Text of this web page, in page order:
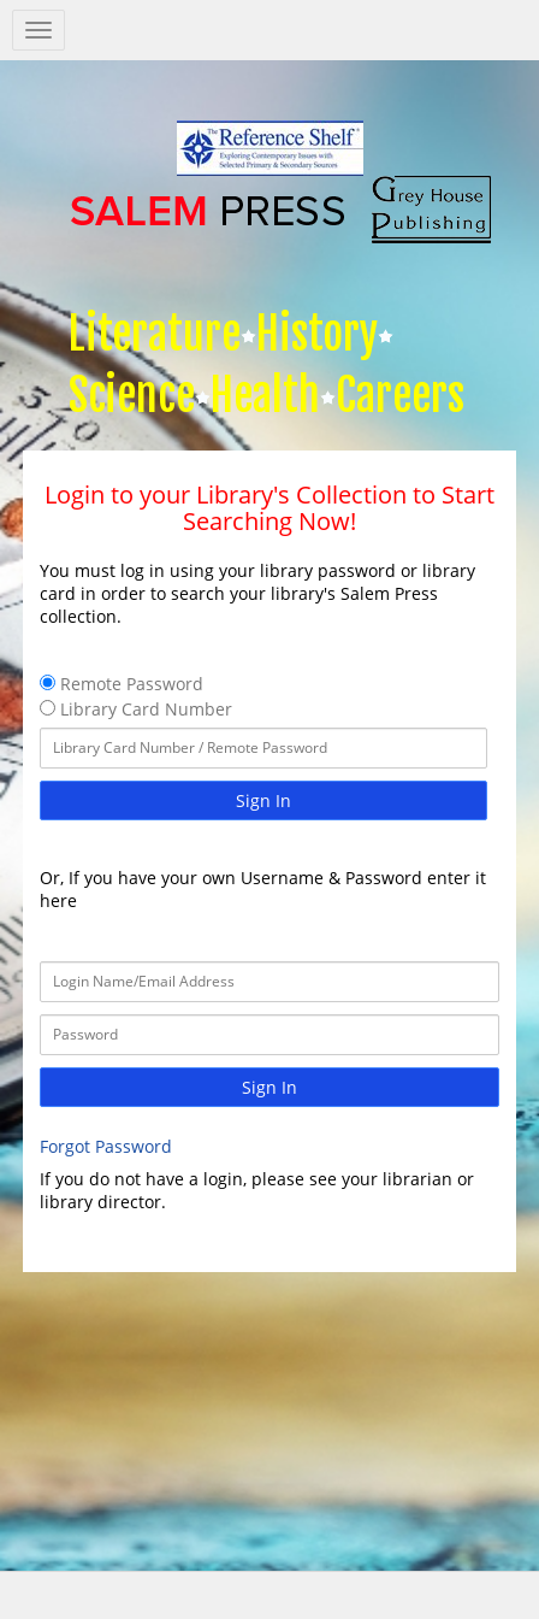
Salem
Press
Literature History
Science Health Careers
Login to your Library's Collection to Start
Searching Now!
You must log in using your library password or library
card in order to search your library's Salem Press
collection.
Remote Password
Library Card Number
Sign In
Or, If you have your own Username & Password enter it
here
Sign In
Forgot Password
If you do not have a login, please see your librarian or
library director.